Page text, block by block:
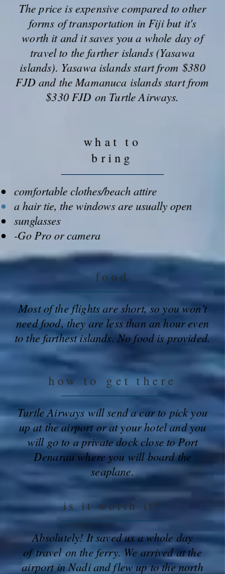
The price is expensive compared to other
forms of transportation in Fiji but it's
worth it and it saves you a whole day of
travel to the farther islands (Yasawa
islands). Yasawa islands start from $380
FJD and the Mamanuca islands start from
$330 FJD on Turtle Airways.
what to
bring
comfortable clothes/beach attire
a hair tie, the windows are usually open
sunglasses
-Go Pro or camera
food
Most of the flights are short, so you won't
need food, they are less than an hour even
to the farthest islands. No food is provided.
how to get there
Turtle Airways will send a car to pick you
up at the airport or at your hotel and you
will go to a private dock close to Port
Denarau where you will board the
seaplane.
is it worth it?
Absolutely! It saved us a whole day
oftravelon the ferry. We arrived at the
airport in Nadi and flew up to the north